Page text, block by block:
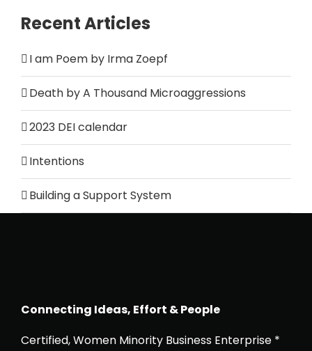
Recent Articles
I am Poem by Irma Zoepf
Death by A Thousand Microaggressions
2023 DEI calendar
Intentions
Building a Support System
Connecting Ideas, Effort & People
Certified, Women Minority Business Enterprise *